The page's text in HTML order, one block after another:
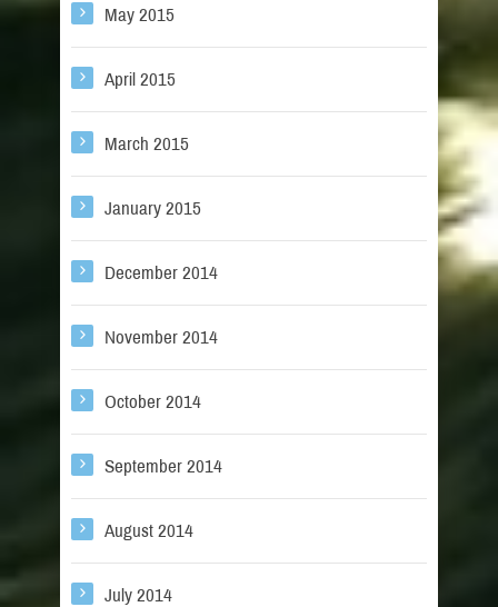
May 2015
April 2015
March 2015
January 2015
December 2014
November 2014
October 2014
September 2014
August 2014
July 2014